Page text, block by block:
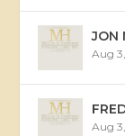
JON
Aug
Aug